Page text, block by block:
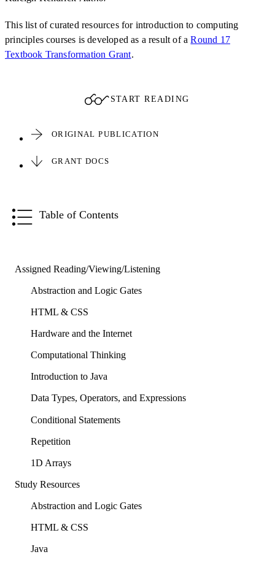
This list of curated resources for introduction to computing
principles courses is developed as a result of aRound 17
Textbook Transformation Grant.
START READING
ORIGINAL PUBLICATION
GRANT DOCS
Table of Contents
Assigned Reading/Viewing/Listening
Abstraction and Logic Gates
HTML & CSS
Hardware and the Internet
Computational Thinking
Introduction to Java
Data Types, Operators, and Expressions
Conditional Statements
Repetition
1D Arrays
Study Resources
Abstraction and Logic Gates
HTML & CSS
Java